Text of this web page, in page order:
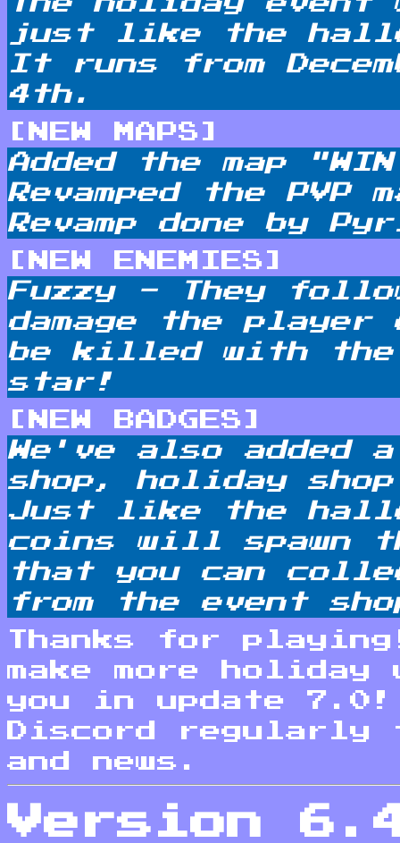
just like the
It runs from
4th.
[NEW MAPS]
Added the map
Revamped the
Revamp done by
[NEW ENEMIES]
Fuzzy - They
damage the player
be killed with
star!
[NEW BADGES]
We've also added
shop, holiday shop
Just like the
coins will spawn
that you can
from the event
Thanks for
make more
you in update
Discord regularly
and news.
Version